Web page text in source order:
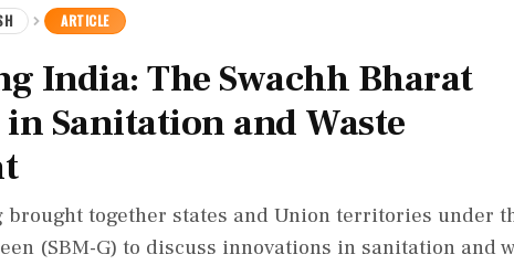
ARTICLE
India: The Swachh Bharat
Sanitation and Waste
together states and Union territories under
(SBM-G) to discuss innovations in sanitation and